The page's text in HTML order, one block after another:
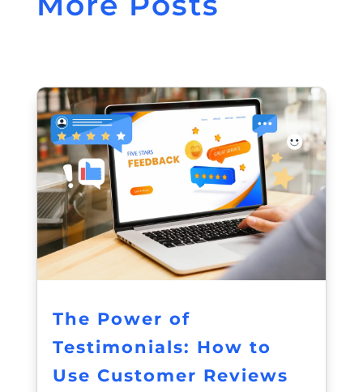
The Power of
Testimonials: How to
Use Customer Reviews